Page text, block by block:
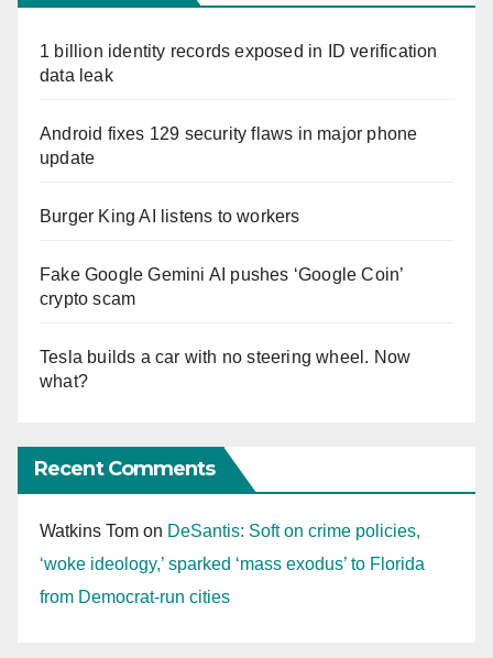
1 billion identity records exposed in ID verification
data leak
Android fixes 129 security flaws in major phone
update
Burger King AI listens to workers
Fake Google Gemini AI pushes ‘Google Coin’
crypto scam
Tesla builds a car with no steering wheel. Now
what?
Recent Comments
Watkins Tom on DeSantis: Soft on crime policies,
‘woke ideology,’ sparked ‘mass exodus’ to Florida
from Democrat-run cities